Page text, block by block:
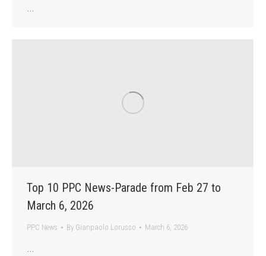
…
Top 10 PPC News-Parade from Feb 27 to
March 6, 2026
PPC News By Gianpaolo Lorusso March 6, 2026
…